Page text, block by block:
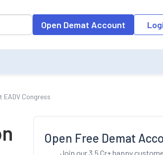
entering data into the input field, the
Open Demat Account
Congress
Open Free Demat
Join our 3.5 Cr+ happy